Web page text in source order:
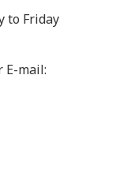
to Friday
E-mail: